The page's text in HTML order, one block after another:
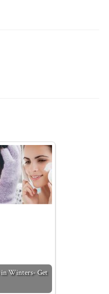
in Winters- Get